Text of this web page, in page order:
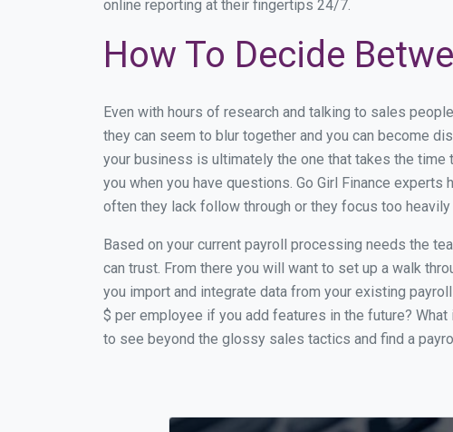
online reporting at their fingertips 24/7.
How To Decide
Even with hours of research and talking to sales
they can seem to blur together and you can become
your business is ultimately the one that takes the
you when you have questions. Go Girl Finance
often they lack follow through or they focus too
Based on your current payroll processing needs the
can trust. From there you will want to set up a walk
you import and integrate data from your existing
$ per employee if you add features in the future?
to see beyond the glossy sales tactics and find a